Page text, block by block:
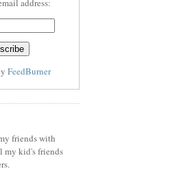
address:
FeedBurner
friends with
my kid's friends